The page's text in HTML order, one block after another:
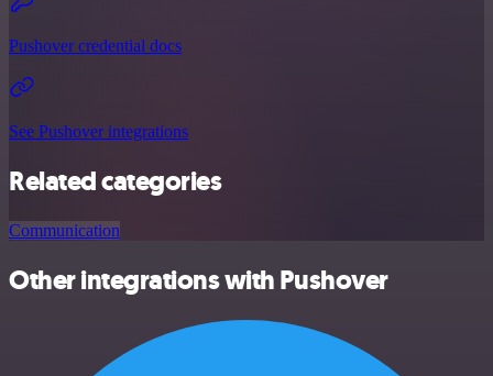
Pushover credential docs
See Pushover integrations
Related categories
Communication
Other integrations with Pushover